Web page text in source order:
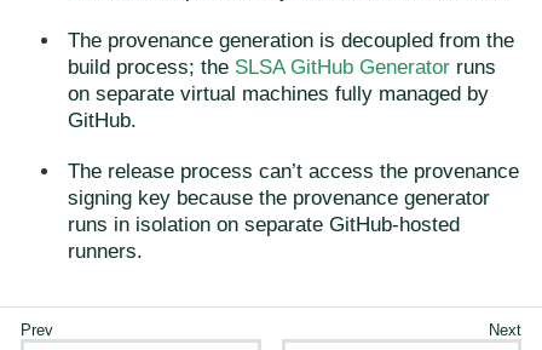
The provenance generation is decoupled from the
build process; the SLSA GitHub Generator runs
on separate virtual machines fully managed by
GitHub.
The release process can’t access the provenance
signing key because the provenance generator
runs in isolation on separate GitHub-hosted
runners.